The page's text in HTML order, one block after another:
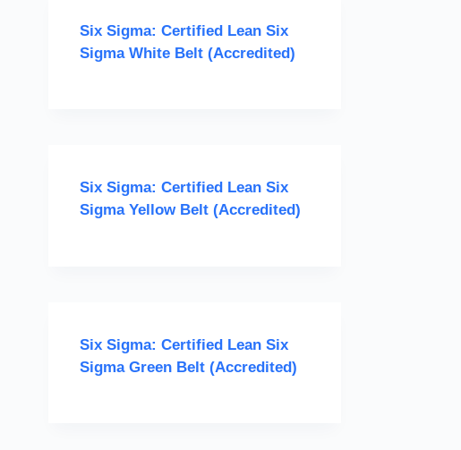
Six Sigma: Certified Lean Six
Sigma White Belt (Accredited)
Six Sigma: Certified Lean Six
Sigma Yellow Belt (Accredited)
Six Sigma: Certified Lean Six
Sigma Green Belt (Accredited)